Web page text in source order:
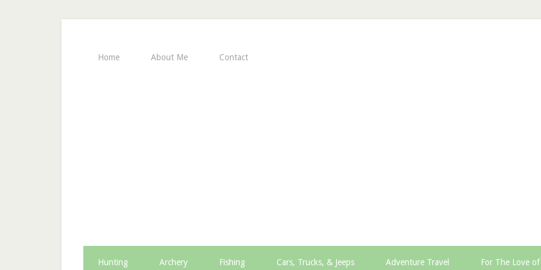
Home About Me Contact
Hunting Archery Fishing Cars, Trucks, & Jeeps Adventure Travel For The Love